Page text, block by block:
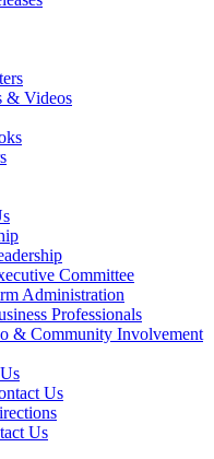
& Videos
Committee
Administration
Professionals
& Community Involvement
Us
Us